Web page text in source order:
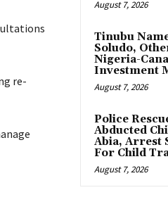
re-
August 7, 2026
Tinubu
Soludo,
Nigeria-
Investment
August 7, 2026
Police
Abducted
Abia, Arrest
For Child
August 7, 2026